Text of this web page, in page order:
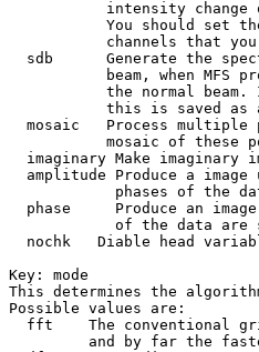
intensity change
You should set
channels that
sdb      Generate the
beam, when MFS
the normal beam.
this is saved as
mosaic   Process multiple
mosaic of these
imaginary Make imaginary
amplitude Produce a image
phases of the
phase     Produce an
of the data are
nochk   Diable head
Key: mode
This determines the
Possible values are:
fft    The conventional
and by far the